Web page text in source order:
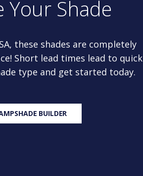
Your Shade
these shades are completely
Short lead times lead to quick
type and get started today.
BUILDER